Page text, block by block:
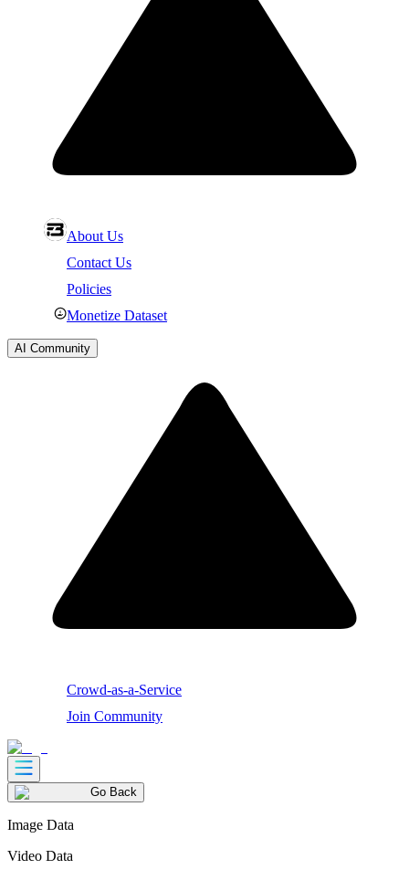
About Us
Contact Us
Policies
Monetize Dataset
AI Community
Crowd-as-a-Service
Join Community
Go Back
Image Data
Video Data